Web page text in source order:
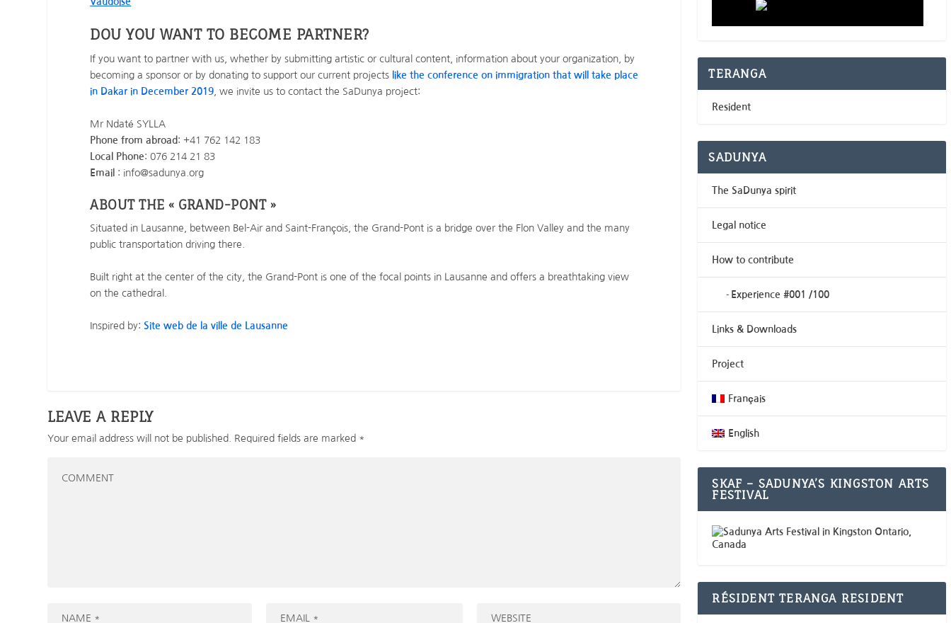
DOU YOU WANT TO BECOME PARTNER?
If you want to partner with us, whether by submitting artistic or cultural content, information about your organization, by
becoming a sponsor or by donating to support our current projects like the conference on immigration that will take place
in Dakar in December 2019 , we invite us to contact the SaDunya project:
Mr Ndaté SYLLA
Phone from abroad : +41 762 142 183
Local Phone: 076 214 21 83
Email : info@sadunya.org
ABOUT THE « GRAND-PONT »
Situated in Lausanne, between Bel-Air and Saint-François, the Grand-Pont is a bridge over the Flon Valley and the many
public transportation driving there.
Built right at the center of the city, the Grand-Pont is one of the focal points in Lausanne and offers a breathtaking view
on the cathedral.
Inspired by: Site web de la ville de Lausanne
LEAVE A REPLY
Your email address will not be published. Required fields are marked *
TERANGA
Resident
SADUNYA
The SaDunya spirit
Legal notice
How to contribute
Experience #001 /100
Links & Downloads
Project
Français
English
SKAF – SADUNYA’S KINGSTON ARTS
FESTIVAL
RÉSIDENT TERANGA RESIDENT